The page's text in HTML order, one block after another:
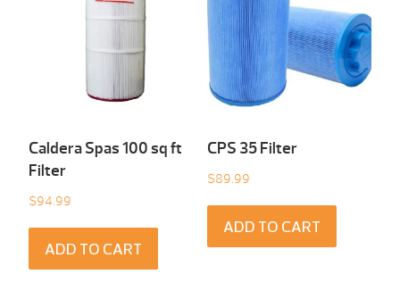
Caldera Spas 100 sq ft
Filter
$94.99
ADD TO CART
CPS 35 Filter
$89.99
ADD TO CART